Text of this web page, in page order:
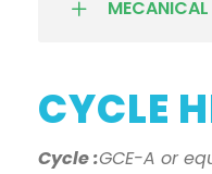
MECANICAL
CYCLE
Cycle :GCE-A or